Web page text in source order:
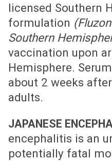
licensed Southern
formulation
Southern
vaccination upon
Hemisphere.
about 2 weeks
adults.
JAPANESE
encephalitis is an
potentially fatal